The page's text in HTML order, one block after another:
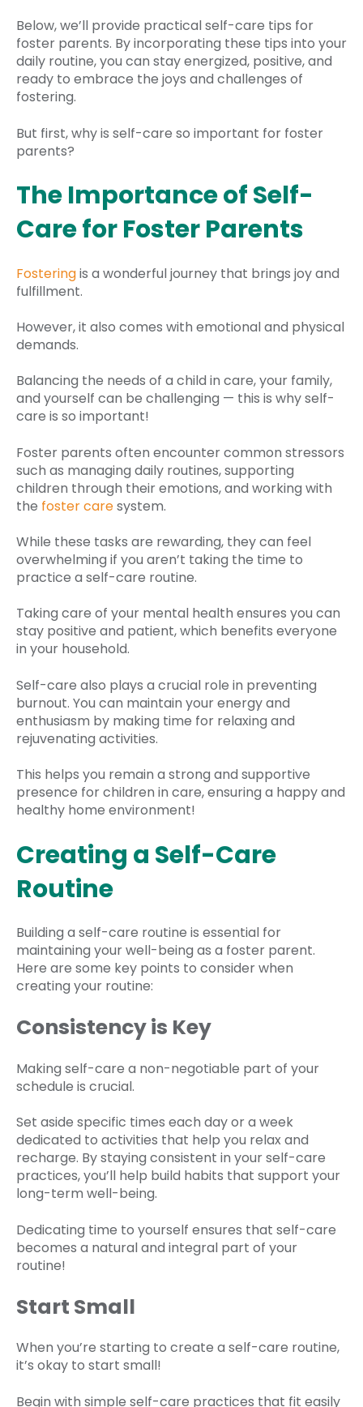
Below, we’ll provide practical self-care tips for
foster parents. By incorporating these tips into your
daily routine, you can stay energized, positive, and
ready to embrace the joys and challenges of
fostering.
But first, why is self-care so important for foster
parents?
The Importance of Self-
Care for Foster Parents
Fosteringis a wonderful journey that brings joy and
fulfillment.
However, it also comes with emotional and physical
demands.
Balancing the needs of a child in care, your family,
and yourself can be challenging — this is why self-
care is so important!
Foster parents often encounter common stressors
such as managing daily routines, supporting
children through their emotions, and working with
the foster caresystem.
While these tasks are rewarding, they can feel
overwhelming if you aren’t taking the time to
practice a self-care routine.
Taking care of your mental health ensures you can
stay positive and patient, which benefits everyone
in your household.
Self-care also plays a crucial role in preventing
burnout. You can maintain your energy and
enthusiasm by making time for relaxing and
rejuvenating activities.
This helps you remain a strong and supportive
presence for children in care, ensuring a happy and
healthy home environment!
Creating a Self-Care
Routine
Building a self-care routine is essential for
maintaining your well-being as a foster parent.
Here are some key points to consider when
creating your routine:
Consistency is Key
Making self-care a non-negotiable part of your
schedule is crucial.
Set aside specific times each day or a week
dedicated to activities that help you relax and
recharge. By staying consistent in your self-care
practices, you’ll help build habits that support your
long-term well-being.
Dedicating time to yourself ensures that self-care
becomes a natural and integral part of your
routine!
Start Small
When you’re starting to create a self-care routine,
it’s okay to start small!
Begin with simple self-care practices that fit easily